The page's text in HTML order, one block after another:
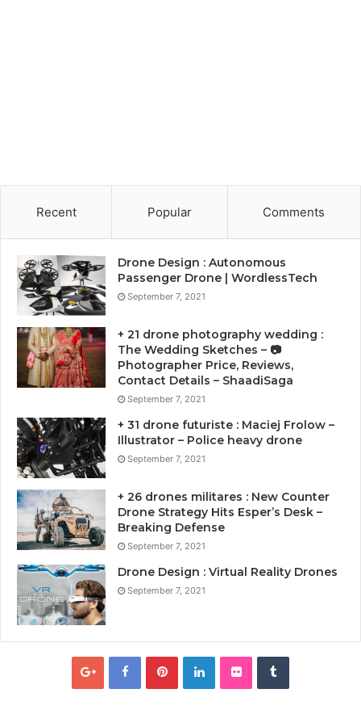
Recent Popular Comments
Drone Design : Autonomous
Passenger Drone | WordlessTech
September 7, 2021
+ 21 drone photography wedding :
The Wedding Sketches – 📷
Photographer Price, Reviews,
Contact Details – ShaadiSaga
September 7, 2021
+ 31 drone futuriste : Maciej Frolow –
Illustrator – Police heavy drone
September 7, 2021
+ 26 drones militares : New Counter
Drone Strategy Hits Esper’s Desk –
Breaking Defense
September 7, 2021
Drone Design : Virtual Reality Drones
September 7, 2021